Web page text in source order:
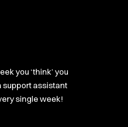
you ‘think’ you
support assistant
single week!